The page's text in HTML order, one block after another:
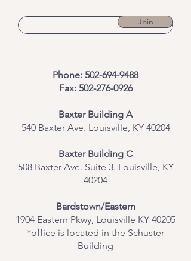
Join
Phone: 502-694-9488
Fax: 502-276-0926
Baxter Building A
540 Baxter Ave. Louisville, KY 40204
​Baxter Building C
508 Baxter Ave. Suite 3. Louisville, KY
40204
Bardstown/Eastern
1904 Eastern Pkwy, Louisville KY 40205
*office is located in the Schuster
Building